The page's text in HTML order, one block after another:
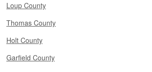
Loup County
Thomas County
Holt County
Garfield County